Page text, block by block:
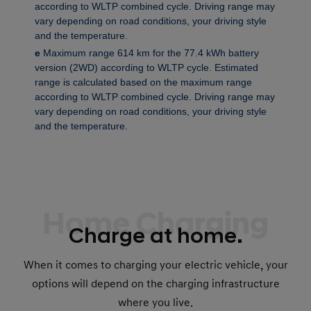
according to WLTP combined cycle. Driving range may
vary depending on road conditions, your driving style
and the temperature.
eMaximum range 614 km for the 77.4 kWh battery
version (2WD) according to WLTP cycle. Estimated
range is calculated based on the maximum range
according to WLTP combined cycle. Driving range may
vary depending on road conditions, your driving style
and the temperature.
Home Charging
Charge at home.
When it comes to charging your electric vehicle, your
options will depend on the charging infrastructure
where you live.